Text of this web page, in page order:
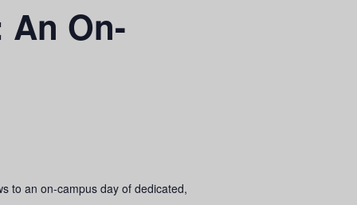
On-
to an on-campus day of dedicated,